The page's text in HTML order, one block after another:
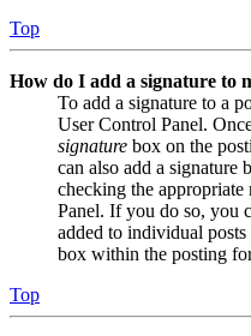
Top
How do I add a signature to
To add a signature to a
User Control Panel.
signature box on the
can also add a signature
checking the
Panel. If you do so, you
added to individual
box within the posting
Top